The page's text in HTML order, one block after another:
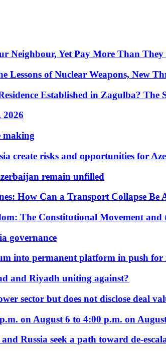
Neighbour, Yet Pay More Than They
Lessons of Nuclear Weapons, New
Established in Zagulba? The
2026
making
create risks and opportunities for
remain unfilled
How Can a Transport Collapse Be
The Constitutional Movement and
governance
into permanent platform in push
and Riyadh uniting against?
sector but does not disclose deal
on August 6 to 4:00 p.m. on
Russia seek a path toward de-